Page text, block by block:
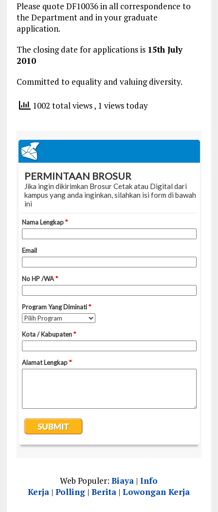
Please quote DF10036 in all correspondence to
the Department and in your graduate
application.
The closing date for applications is 15th July
2010
Committed to equality and valuing diversity.
1002 total views, 1 views today
Web Populer:Biaya |Info
Kerja |Polling |Berita |Lowongan Kerja